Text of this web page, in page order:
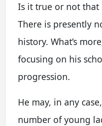
Is it true or not that
There is presently
history. What’s
focusing on his
progression.
He may, in any
number of young